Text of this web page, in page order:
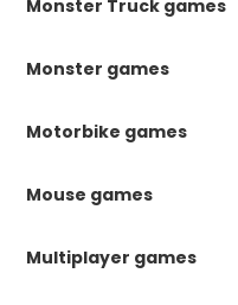
Monster Truck games
Monster games
Motorbike games
Mouse games
Multiplayer games